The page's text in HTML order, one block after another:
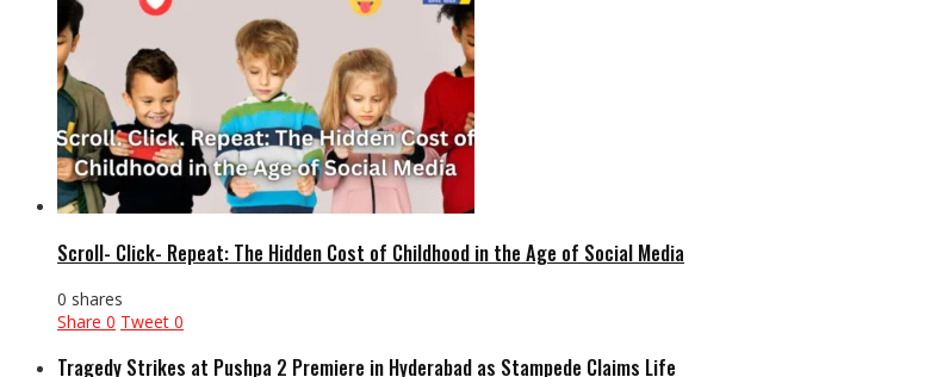
Scroll- Click- Repeat: The Hidden Cost of Childhood in the Age of Social Media
0 shares
Share 0 Tweet 0
Tragedy Strikes at Pushpa 2 Premiere in Hyderabad as Stampede Claims Life